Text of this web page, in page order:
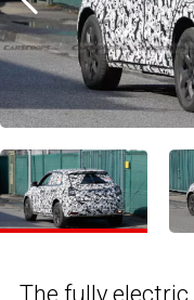
The fully electric